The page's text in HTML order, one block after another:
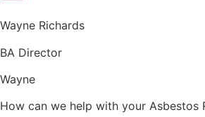
Wayne Richards
BA Director
Wayne
How can we help with your Asbestos